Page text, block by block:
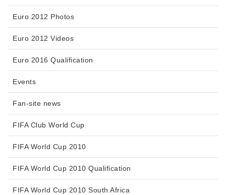
Euro 2012 Photos
Euro 2012 Videos
Euro 2016 Qualification
Events
Fan-site news
FIFA Club World Cup
FIFA World Cup 2010
FIFA World Cup 2010 Qualification
FIFA World Cup 2010 South Africa